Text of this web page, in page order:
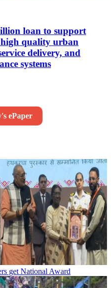
loan to support
high quality urban
delivery, and
systems
ePaper
get National Award